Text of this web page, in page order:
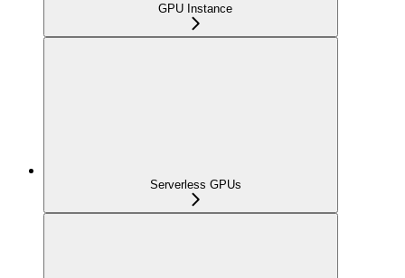
GPU Instance
Serverless GPUs